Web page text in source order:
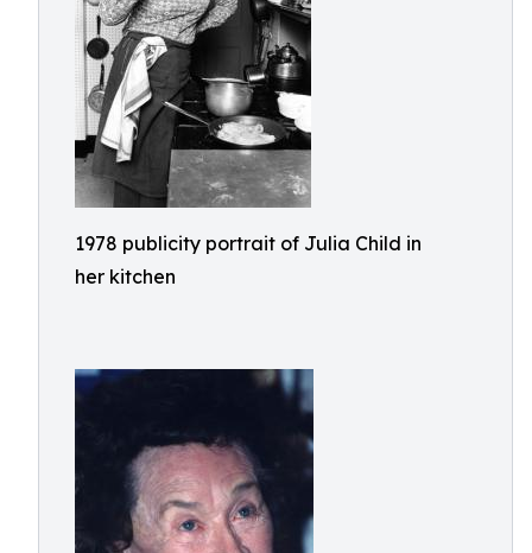
1978 publicity portrait of Julia Child in
her kitchen